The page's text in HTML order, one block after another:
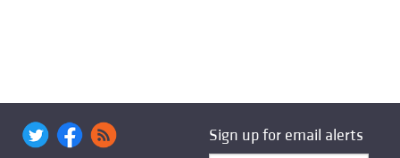
Sign up for email alerts